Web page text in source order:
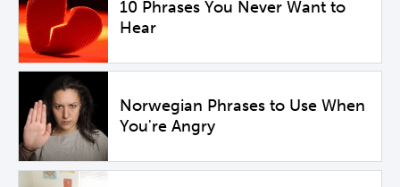
10 Phrases You Never Want to
Hear
Norwegian Phrases to Use When
You're Angry